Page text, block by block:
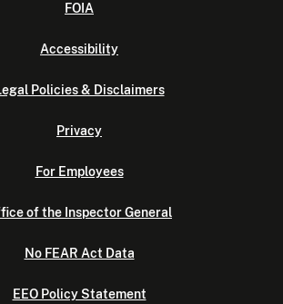
FOIA
Accessibility
Policies & Disclaimers
Privacy
For Employees
of the Inspector General
No FEAR Act Data
EEO Policy Statement